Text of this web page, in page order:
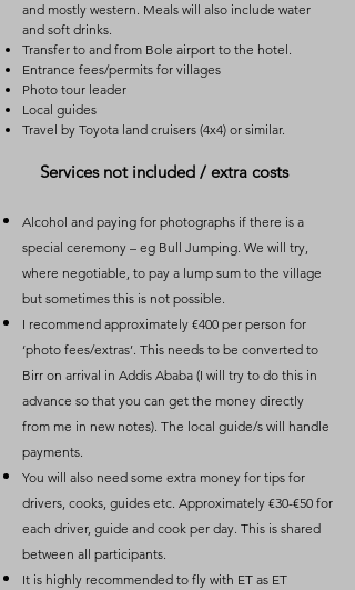
and mostly western. Meals will also include water
and soft drinks.
Transfer to and from Bole airport to the hotel.
Entrance fees/permits for villages
Photo tour leader
Local guides
Travel by Toyota land cruisers (4x4) or similar.
Services not included / extra costs
Alcohol and paying for photographs if there is a
special ceremony – eg Bull Jumping. We will try,
where negotiable, to pay a lump sum to the village
but sometimes this is not possible.
I recommend approximately €400 per person for
‘photo fees/extras’. This needs to be converted to
Birr on arrival in Addis Ababa (I will try to do this in
advance so that you can get the money directly
from me in new notes). The local guide/s will handle
payments.
You will also need some extra money for tips for
drivers, cooks, guides etc. Approximately €30-€50 for
each driver, guide and cook per day. This is shared
between all participants.
It is highly recommended to fly with ET as ET